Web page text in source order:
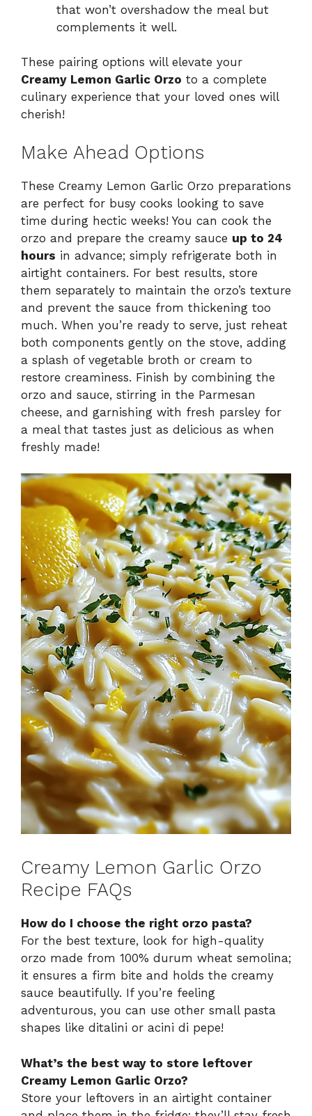
that won’t overshadow the meal but
complements it well.
These pairing options will elevate your
Creamy Lemon Garlic Orzo to a complete
culinary experience that your loved ones will
cherish!
Make Ahead Options
These Creamy Lemon Garlic Orzo preparations
are perfect for busy cooks looking to save
time during hectic weeks! You can cook the
orzo and prepare the creamy sauce up to 24
hours in advance; simply refrigerate both in
airtight containers. For best results, store
them separately to maintain the orzo’s texture
and prevent the sauce from thickening too
much. When you’re ready to serve, just reheat
both components gently on the stove, adding
a splash of vegetable broth or cream to
restore creaminess. Finish by combining the
orzo and sauce, stirring in the Parmesan
cheese, and garnishing with fresh parsley for
a meal that tastes just as delicious as when
freshly made!
Creamy Lemon Garlic Orzo
Recipe FAQs
How do I choose the right orzo pasta?
For the best texture, look for high-quality
orzo made from 100% durum wheat semolina;
it ensures a firm bite and holds the creamy
sauce beautifully. If you’re feeling
adventurous, you can use other small pasta
shapes like ditalini or acini di pepe!
What’s the best way to store leftover
Creamy Lemon Garlic Orzo?
Store your leftovers in an airtight container